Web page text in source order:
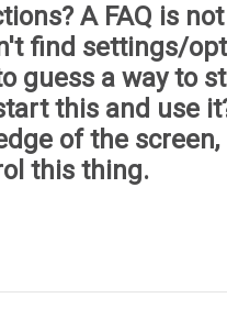
A FAQ is
find settings/
guess a way to
this and use
of the
this thing.